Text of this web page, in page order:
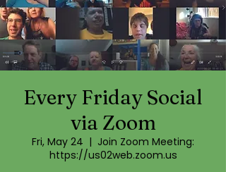
Every Friday Social
via Zoom
Fri, May 24
  |
Join Zoom Meeting:
https://us02web.zoom.us